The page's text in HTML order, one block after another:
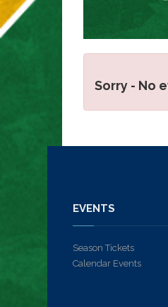
Sorry - No
EVENTS
Season Tickets
Calendar Events